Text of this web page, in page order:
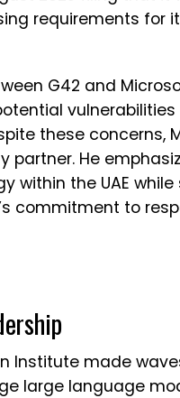
requirements for
G42 and
these concerns,
partner. He
the UAE while
commitment to
Institute made
large language